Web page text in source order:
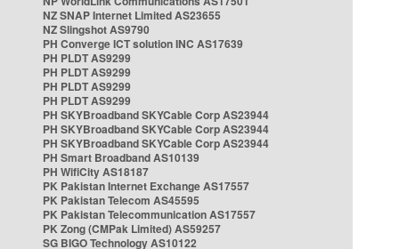
NZ SNAP Internet Limited AS23655
NZ Slingshot AS9790
PH Converge ICT solution INC AS17639
PH PLDT AS9299
PH PLDT AS9299
PH PLDT AS9299
PH PLDT AS9299
PH SKYBroadband SKYCable Corp AS23944
PH SKYBroadband SKYCable Corp AS23944
PH SKYBroadband SKYCable Corp AS23944
PH Smart Broadband AS10139
PH WifiCity AS18187
PK Pakistan Internet Exchange AS17557
PK Pakistan Telecom AS45595
PK Pakistan Telecommunication AS17557
PK Zong (CMPak Limited) AS59257
SG BIGO Technology AS10122